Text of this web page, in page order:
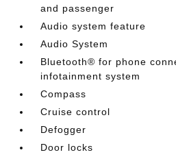
and passenger
Audio system feature
Audio System
Bluetooth® for phone
infotainment system
Compass
Cruise control
Defogger
Door locks